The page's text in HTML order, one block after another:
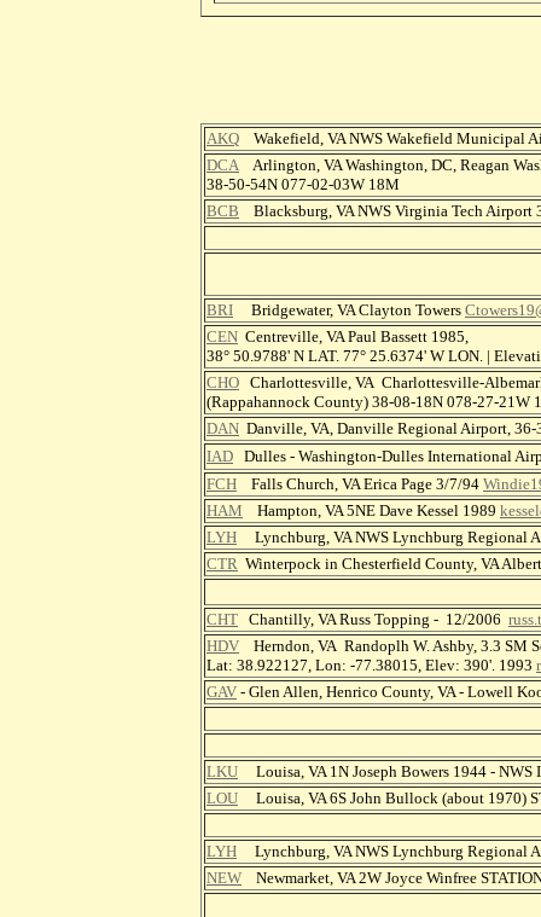
AKQ Wakefield, VA NWS Wakefield Municipal
DCA Arlington, VA Washington, DC, Reagan
38-50-54N 077-02-03W 18M
BCB Blacksburg, VA NWS Virginia Tech Airport
BRI Bridgewater, VA Clayton Towers
CEN Centreville, VA Paul Bassett 1985,
38° 50.9788' N LAT. 77° 25.6374' W LON. |
CHO Charlottesville, VA Charlottesville-
(Rappahannock County) 38-08-18N 078-27-21W
DAN Danville, VA, Danville Regional Airport,
IAD Dulles - Washington-Dulles International
FCH Falls Church, VA Erica Page 3/7/94
HAM Hampton, VA 5NE Dave Kessel 1989
LYH Lynchburg, VA NWS Lynchburg Regional
CTR Winterpock in Chesterfield County, VA
CHT Chantilly, VA Russ Topping - 12/2006
HDV Herndon, VA Randoplh W. Ashby, 3.3 SM
Lat: 38.922127, Lon: -77.38015, Elev: 390'. 1993
GAV - Glen Allen, Henrico County, VA - Lowell
LKU Louisa, VA 1N Joseph Bowers 1944 -
LOU Louisa, VA 6S John Bullock (about 1970)
LYH Lynchburg, VA NWS Lynchburg Regional
NEW Newmarket, VA 2W Joyce Winfree